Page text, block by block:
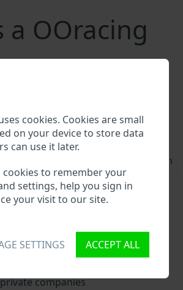
cookies. Cookies are small
on your device to store data
can use it later.
cookies to remember your
settings, help you sign in
your visit to our site.
SETTINGS ACCEPT ALL
a OOracing
assigns a unique ID
number (VIN) to each
is 17 digits and is composed of
basic vehicle specification.
automotive industry search through
database
exporter database
databases
companies